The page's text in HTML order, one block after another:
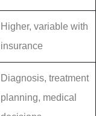
Higher, variable with
insurance
Diagnosis, treatment
planning, medical